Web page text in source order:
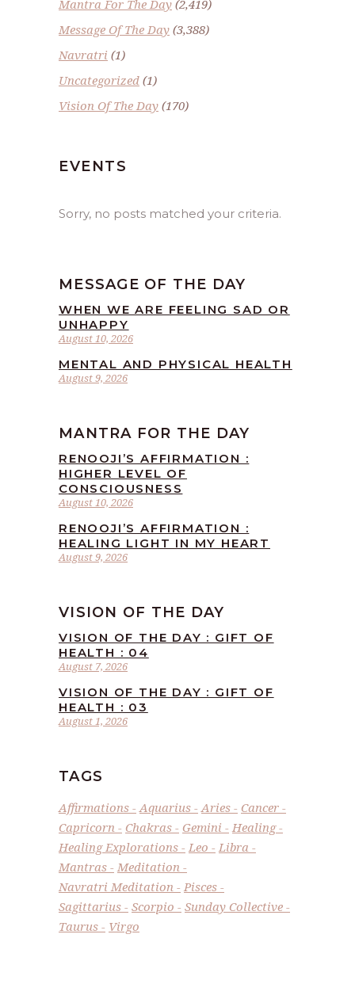
Mantra For The Day (2,419)
Message Of The Day (3,388)
Navratri (1)
Uncategorized (1)
Vision Of The Day (170)
EVENTS
Sorry, no posts matched your criteria.
MESSAGE OF THE DAY
August 10, 2026
WHEN WE ARE FEELING SAD OR
UNHAPPY
August 9, 2026
MENTAL AND PHYSICAL HEALTH
MANTRA FOR THE DAY
August 10, 2026
RENOOJI’S AFFIRMATION :
HIGHER LEVEL OF
CONSCIOUSNESS
August 9, 2026
RENOOJI’S AFFIRMATION :
HEALING LIGHT IN MY HEART
VISION OF THE DAY
August 7, 2026
VISION OF THE DAY : GIFT OF
HEALTH : 04
August 1, 2026
VISION OF THE DAY : GIFT OF
HEALTH : 03
TAGS
Affirmations Aquarius Aries
Cancer
Capricorn
Chakras Gemini
Healing
Healing Explorations
Leo
Libra
Mantras
Meditation
Navratri Meditation
Pisces
Sagittarius
Scorpio
Sunday Collective
Taurus
Virgo